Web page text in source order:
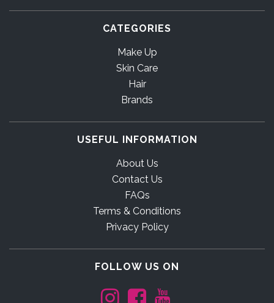
CATEGORIES
Make Up
Skin Care
Hair
Brands
USEFUL INFORMATION
About Us
Contact Us
FAQs
Terms & Conditions
Privacy Policy
FOLLOW US ON